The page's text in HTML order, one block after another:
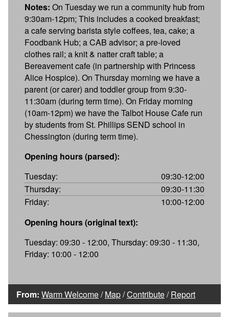
Notes: On Tuesday we run a community hub from
9:30am-12pm; This includes a cooked breakfast;
a cafe serving barista style coffees, tea, cake; a
Foodbank Hub; a CAB advisor; a pre-loved
clothes rail; a knit & natter craft table; a
Bereavement cafe (in partnership with Princess
Alice Hospice). On Thursday morning we have a
parent (or carer) and toddler group from 9:30-
11:30am (during term time). On Friday morning
(10am-12pm) we have the Talbot House Cafe run
by students from St. Phillips SEND school in
Chessington (during term time).
Opening hours (parsed):
Tuesday:
09:30-12:00
Thursday:
09:30-11:30
Friday:
10:00-12:00
Opening hours (original text):
Tuesday: 09:30 - 12:00, Thursday: 09:30 - 11:30,
Friday: 10:00 - 12:00
From: Warm Welcome/Map/Contribute/Report